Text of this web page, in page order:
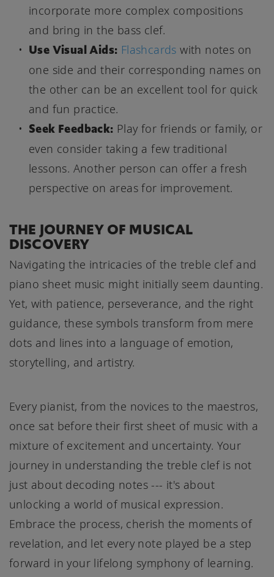
incorporate more complex compositions
and bring in the bass clef.
Use Visual Aids: Flashcards with notes on
one side and their corresponding names on
the other can be an excellent tool for quick
and fun practice.
Seek Feedback: Play for friends or family, or
even consider taking a few traditional
lessons. Another person can offer a fresh
perspective on areas for improvement.
THE JOURNEY OF MUSICAL
DISCOVERY
Navigating the intricacies of the treble clef and
piano sheet music might initially seem daunting.
Yet, with patience, perseverance, and the right
guidance, these symbols transform from mere
dots and lines into a language of emotion,
storytelling, and artistry.
Every pianist, from the novices to the maestros,
once sat before their first sheet of music with a
mixture of excitement and uncertainty. Your
journey in understanding the treble clef is not
just about decoding notes --- it's about
unlocking a world of musical expression.
Embrace the process, cherish the moments of
revelation, and let every note played be a step
forward in your lifelong symphony of learning.